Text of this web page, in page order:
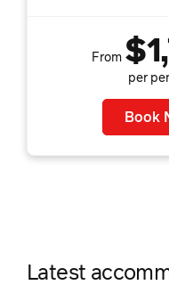
From
per
Book
Latest